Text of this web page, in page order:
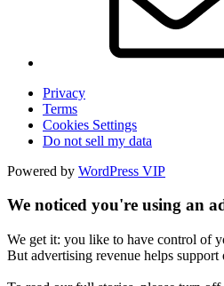
Privacy
Terms
Cookies Settings
Do not sell my data
Powered by WordPress VIP
We noticed you're using an
We get it: you like to have control of
But advertising revenue helps support